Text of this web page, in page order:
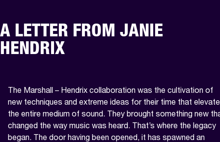
A LETTER FROM JANIE
HENDRIX
The Marshall – Hendrix collaboration was the cultivation of
new techniques and extreme ideas for their time that
the entire medium of sound. They brought something new
changed the way music was heard. That’s where the legacy
began. The door having been opened, it has spawned an